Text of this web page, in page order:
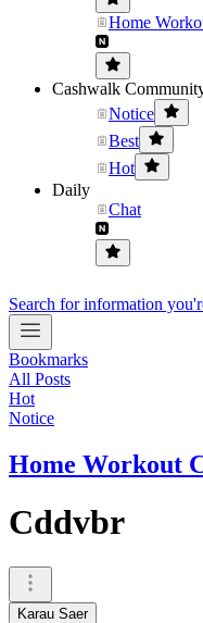
Home
Cashwalk
Notice
Best
Hot
Daily
Chat
Search for information
Bookmarks
All Posts
Hot
Notice
Home Workout
Cddvbr
Karau Saer